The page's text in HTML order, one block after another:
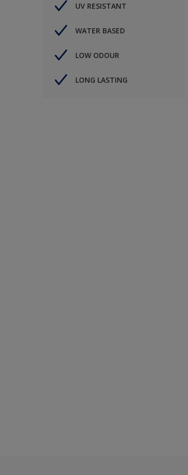
UV RESISTANT
WATER BASED
LOW ODOUR
LONG LASTING